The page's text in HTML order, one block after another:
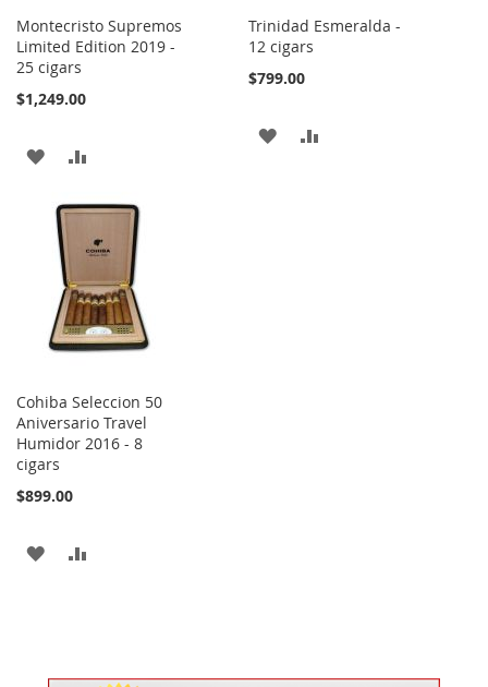
Montecristo Supremos
Limited Edition 2019 -
25 cigars
$1,249.00
ADD
WISH
LIST
COMPARE
Trinidad Esmeralda -
12 cigars
$799.00
ADD
Cohiba Seleccion 50
Aniversario Travel
Humidor 2016 - 8
cigars
$899.00
ADD